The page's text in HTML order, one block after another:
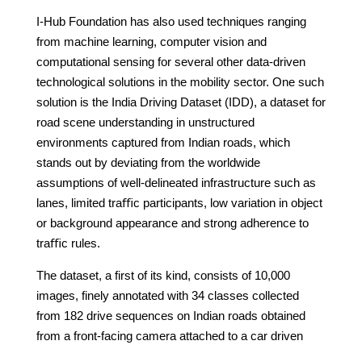
I-Hub Foundation has also used techniques ranging
from machine learning, computer vision and
computational sensing for several other data-driven
technological solutions in the mobility sector. One such
solution is the India Driving Dataset (IDD), a dataset for
road scene understanding in unstructured
environments captured from Indian roads, which
stands out by deviating from the worldwide
assumptions of well-delineated infrastructure such as
lanes, limited traﬃc participants, low variation in object
or background appearance and strong adherence to
traﬃc rules.
The dataset, a first of its kind, consists of 10,000
images, finely annotated with 34 classes collected
from 182 drive sequences on Indian roads obtained
from a front-facing camera attached to a car driven